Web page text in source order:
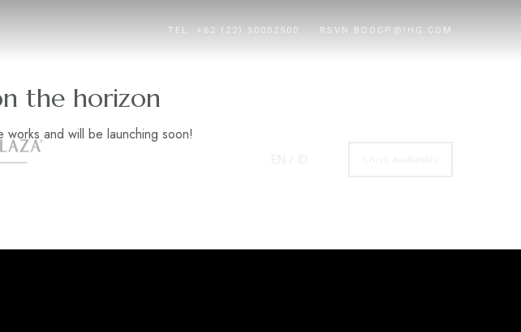
TEL: +62 (22) 30002500 RSVN.BDOCP@IHG.COM
the horizon
and will be launching soon!